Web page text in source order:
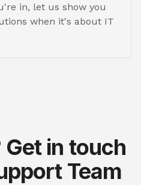
in, let us show you
when it's about IT
Get in touch
Team